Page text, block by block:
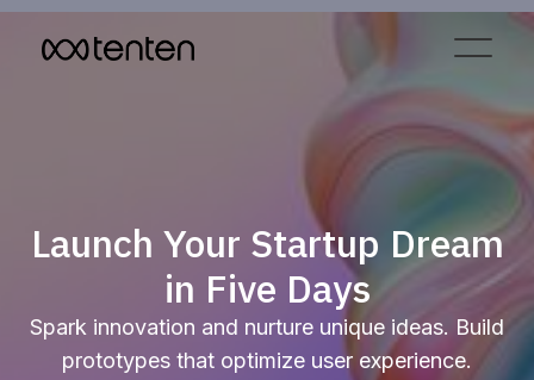
Launch Your Startup Dream
in Five Days
Spark innovation and nurture unique ideas. Build
prototypes that optimize user experience.